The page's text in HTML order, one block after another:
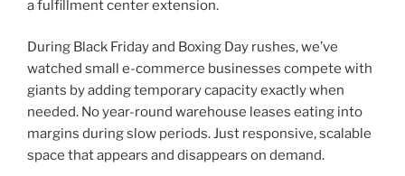
a fulfillment center extension.
During Black Friday and Boxing Day rushes, we’ve
watched small e-commerce businesses compete with
giants by adding temporary capacity exactly when
needed. No year-round warehouse leases eating into
margins during slow periods. Just responsive, scalable
space that appears and disappears on demand.